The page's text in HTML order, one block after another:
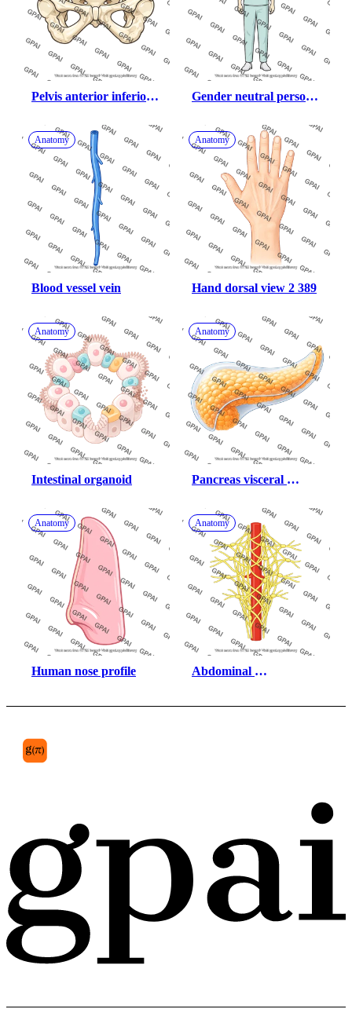
Pelvis anterior inferior
Gender neutral person
Anatomy
Blood vessel vein
Anatomy
Hand dorsal view 2 389
Anatomy
Intestinal organoid
Anatomy
Pancreas visceral
Anatomy
Human nose profile
Anatomy
Abdominal